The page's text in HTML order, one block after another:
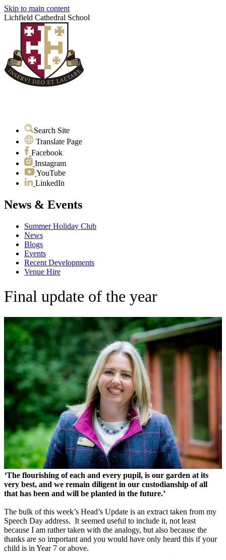
Skip to main content
Lichfield Cathedral School
Search Site
Translate Page
Facebook
Instagram
YouTube
LinkedIn
News & Events
Summer Holiday Club
News
Blogs
Events
Recent Developments
Venue Hire
Final update of the year
‘The flourishing of each and every pupil, is our garden at its
very best, and we remain diligent in our custodianship of all
that has been and will be planted in the future.’
The bulk of this week’s Head’s Update is an extract taken from my
Speech Day address. It seemed useful to include it, not least
because I am rather taken with the analogy, but also because the
thanks are so important and you would have only heard this if your
child is in Year 7 or above.